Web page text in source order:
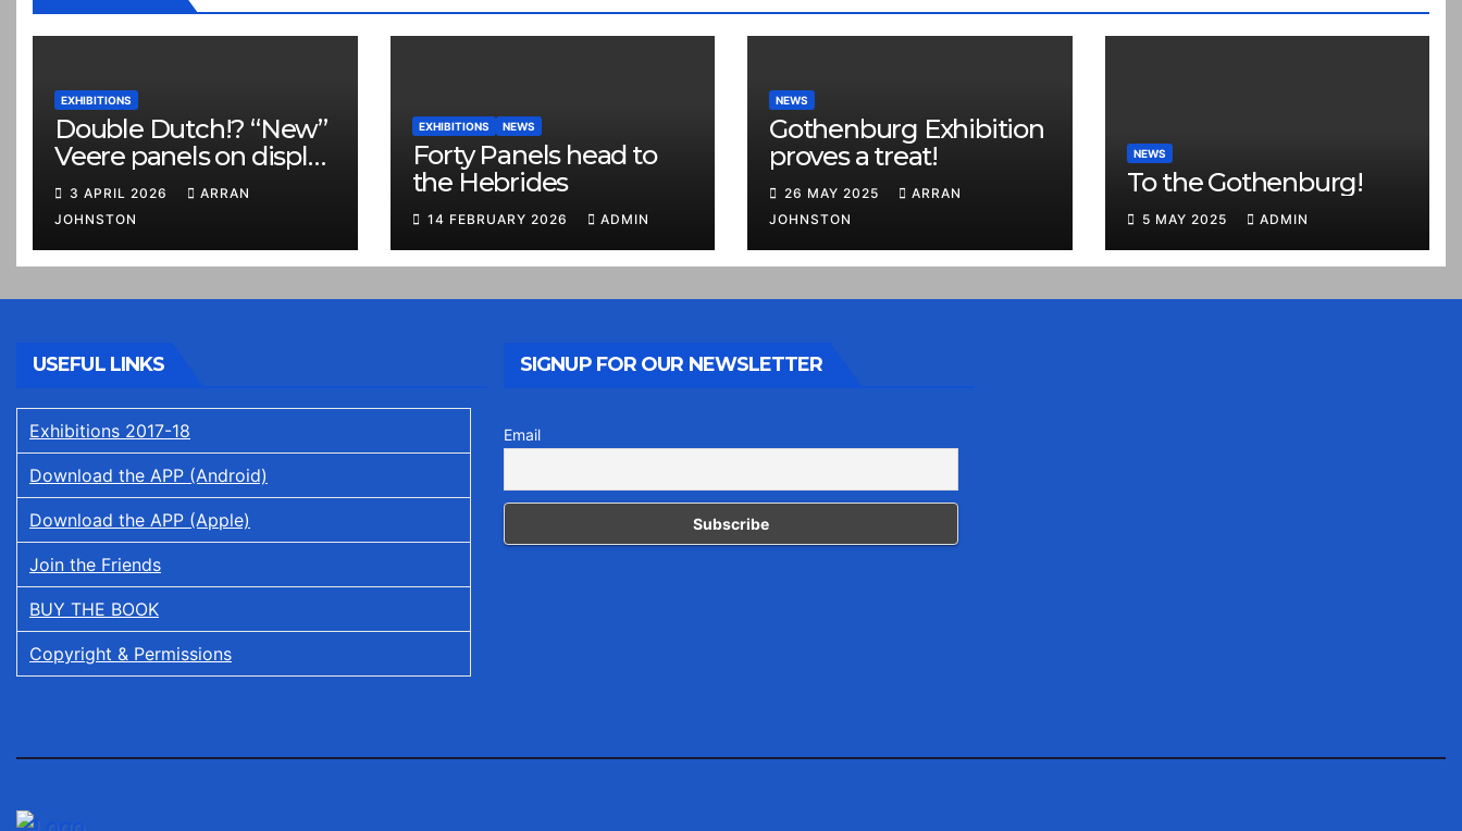
EXHIBITIONS
Double Dutch!? “New”
Veere panels on display
in Prestonpans
3 APRIL 2026
ARRAN
JOHNSTON
EXHIBITIONS NEWS
Forty Panels head to
the Hebrides
14 FEBRUARY 2026 ADMIN
NEWS
Gothenburg Exhibition
proves a treat!
26 MAY 2025
ARRAN
JOHNSTON
NEWS
To the Gothenburg!
5 MAY 2025 ADMIN
USEFUL LINKS
Exhibitions 2017-18
Download the APP (Android)
Download the APP (Apple)
Join the Friends
BUY THE BOOK
Copyright & Permissions
SIGNUP FOR OUR NEWSLETTER
Email